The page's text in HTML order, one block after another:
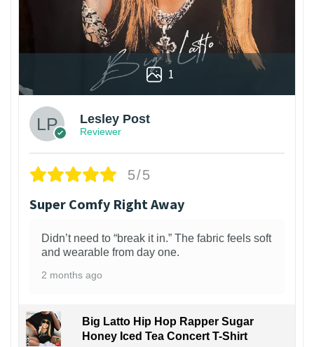
1
Lesley Post
Reviewer
5/5
Super Comfy Right Away
Didn’t need to “break it in.” The fabric feels soft
and wearable from day one.
2 months ago
Big Latto Hip Hop Rapper Sugar
Honey Iced Tea Concert T-Shirt